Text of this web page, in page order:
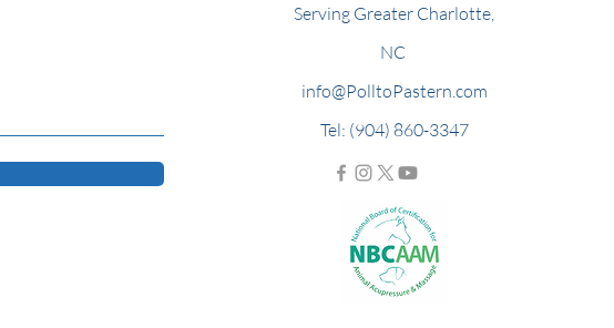
Serving Greater Charlotte,
NC
info@PolltoPastern.com
Tel: (904) 860-3347